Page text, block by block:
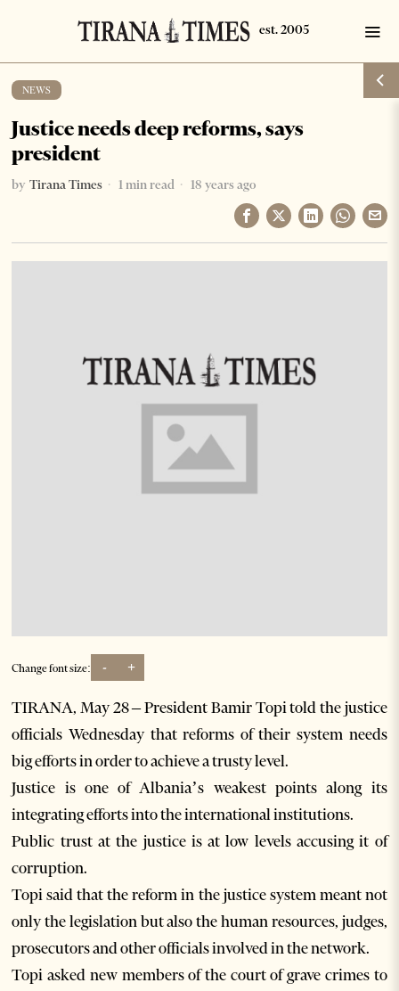
NEWS
Justice needs deep reforms, says
president
by Tirana Times 1 min read 18 years ago
Change font size: - +
TIRANA, May 28 – President Bamir Topi told the justice
officials Wednesday that reforms of their system needs
big efforts in order to achieve a trusty level.
Justice is one of Albania’s weakest points along its
integrating efforts into the international institutions.
Public trust at the justice is at low levels accusing it of
corruption.
Topi said that the reform in the justice system meant not
only the legislation but also the human resources, judges,
prosecutors and other officials involved in the network.
Topi asked new members of the court of grave crimes to